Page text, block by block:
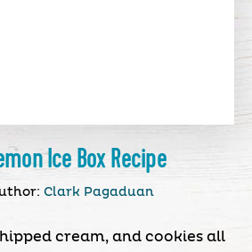
Ice Box Recipe
Clark Pagaduan
cream, and cookies all